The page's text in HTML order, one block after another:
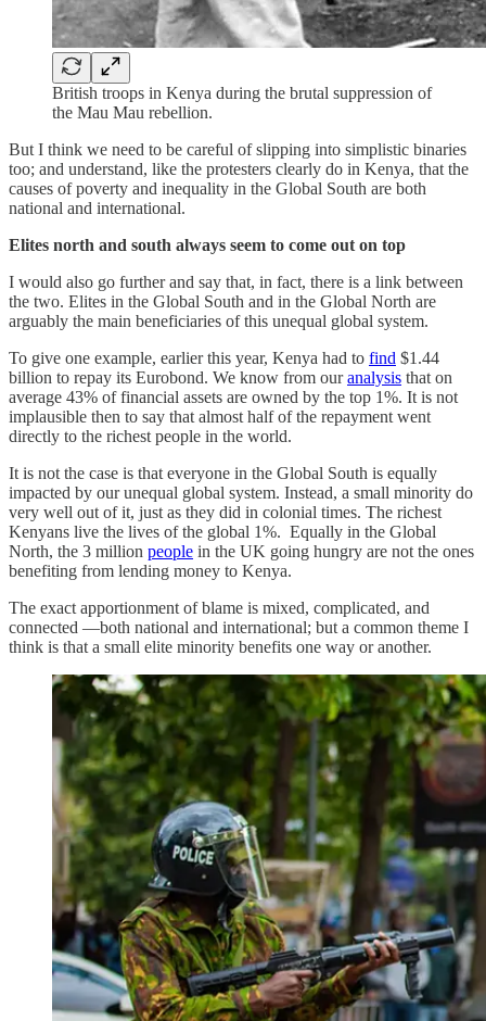
British troops in Kenya during the brutal suppression of
the Mau Mau rebellion.
But I think we need to be careful of slipping into simplistic binaries
too; and understand, like the protesters clearly do in Kenya, that the
causes of poverty and inequality in the Global South are both
national and international.
Elites north and south always seem to come out on top
I would also go further and say that, in fact, there is a link between
the two. Elites in the Global South and in the Global North are
arguably the main beneficiaries of this unequal global system.
To give one example, earlier this year, Kenya had to find $1.44
billion to repay its Eurobond. We know from ouranalysis that on
average 43% of financial assets are owned by the top 1%. It is not
implausible then to say that almost half of the repayment went
directly to the richest people in the world.
It is not the case is that everyone in the Global South is equally
impacted by our unequal global system. Instead, a small minority do
very well out of it, just as they did in colonial times. The richest
Kenyans live the lives of the global 1%. Equally in the Global
North, the 3 million people in the UK going hungry are not the ones
benefiting from lending money to Kenya.
The exact apportionment of blame is mixed, complicated, and
connected ―both national and international; but a common theme I
think is that a small elite minority benefits one way or another.